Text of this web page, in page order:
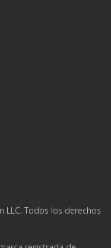
LLC. Todos los derechos